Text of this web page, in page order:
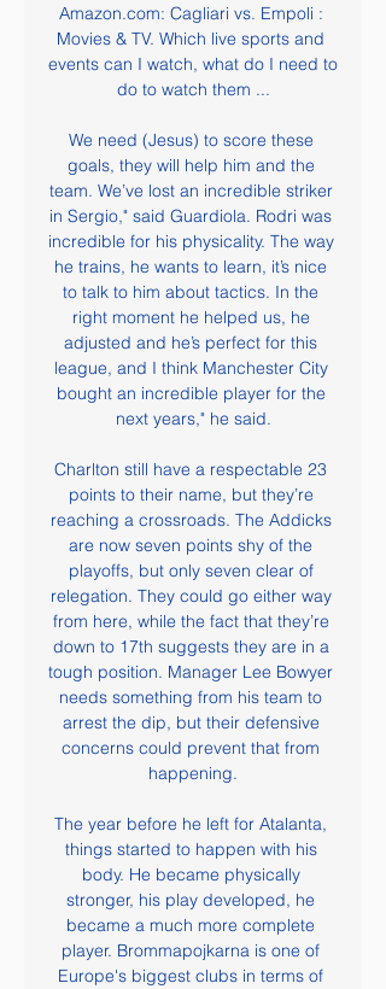
Amazon.com: Cagliari vs. Empoli :
Movies & TV. Which live sports and
events can I watch, what do I need to
do to watch them ...
We need (Jesus) to score these
goals, they will help him and the
team. We’ve lost an incredible striker
in Sergio," said Guardiola. Rodri was
incredible for his physicality. The way
he trains, he wants to learn, it’s nice
to talk to him about tactics. In the
right moment he helped us, he
adjusted and he’s perfect for this
league, and I think Manchester City
bought an incredible player for the
next years," he said.
Charlton still have a respectable 23
points to their name, but they’re
reaching a crossroads. The Addicks
are now seven points shy of the
playoffs, but only seven clear of
relegation. They could go either way
from here, while the fact that they’re
down to 17th suggests they are in a
tough position. Manager Lee Bowyer
needs something from his team to
arrest the dip, but their defensive
concerns could prevent that from
happening.
The year before he left for Atalanta,
things started to happen with his
body. He became physically
stronger, his play developed, he
became a much more complete
player. Brommapojkarna is one of
Europe's biggest clubs in terms of